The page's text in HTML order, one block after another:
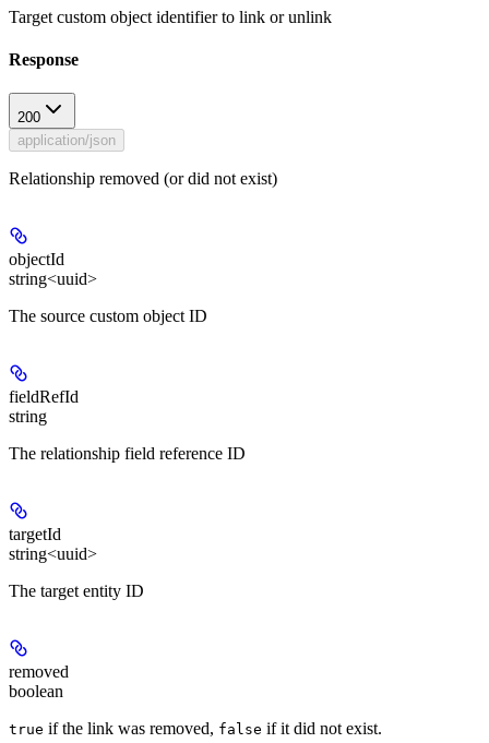
Target custom object identifier to link or unlink
Response
200
application/json
Relationship removed (or did not exist)
objectId
string<uuid>
The source custom object ID
fieldRefId
string
The relationship field reference ID
targetId
string<uuid>
The target entity ID
removed
boolean
true if the link was removed, false if it did not exist.